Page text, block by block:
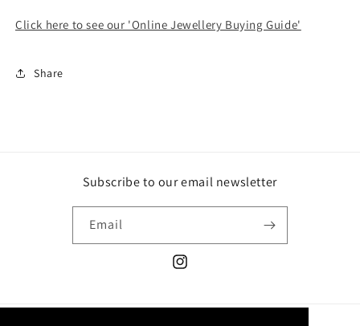
Click here to see our 'Online Jewellery Buying Guide'
Share
Subscribe to our email newsletter
Email
Instagram